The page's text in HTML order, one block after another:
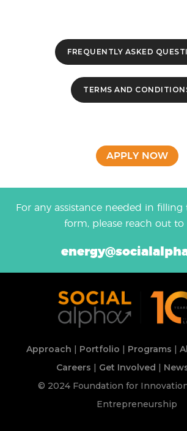
FREQUENTLY ASKED
TERMS AND
APPLY NOW
For any assistance needed in
form, please reach out to
Approach | Portfolio | Programs |
Careers | Get Involved |
© 2024 Foundation for
Entrepreneurship